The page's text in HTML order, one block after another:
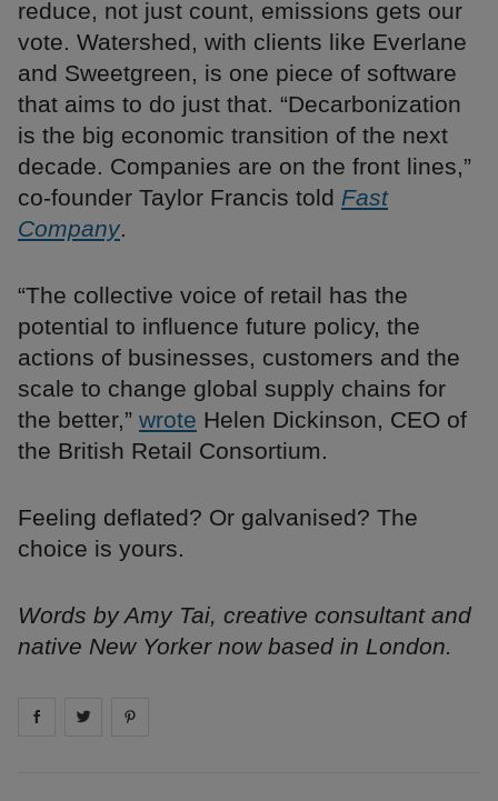
reduce, not just count, emissions gets our
vote. Watershed, with clients like Everlane
and Sweetgreen, is one piece of software
that aims to do just that. “Decarbonization
is the big economic transition of the next
decade. Companies are on the front lines,”
co-founder Taylor Francis told Fast
Company.
“The collective voice of retail has the
potential to influence future policy, the
actions of businesses, customers and the
scale to change global supply chains for
the better,” wrote Helen Dickinson, CEO of
the British Retail Consortium.
Feeling deflated? Or galvanised? The
choice is yours.
Words by Amy Tai, creative consultant and
native New Yorker now based in London.
Share on facebook
Share on